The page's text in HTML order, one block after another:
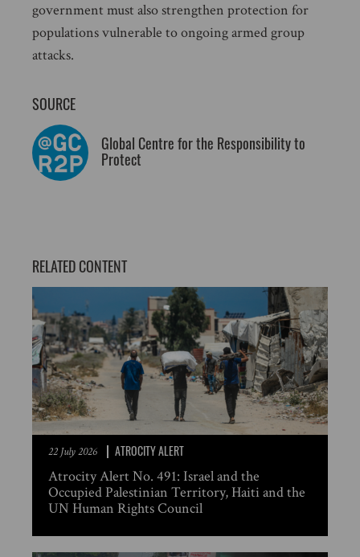
government must also strengthen protection for
populations vulnerable to ongoing armed group
attacks.
SOURCE
Global Centre for the Responsibility to
Protect
RELATED CONTENT
22 July 2026 ATROCITY ALERT
Atrocity Alert No. 491: Israel and the
Occupied Palestinian Territory, Haiti and the
UN Human Rights Council